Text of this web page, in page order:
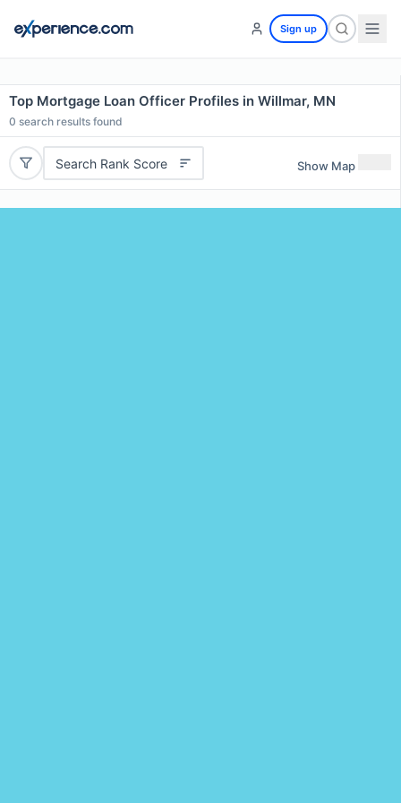
Sign up
Top Mortgage Loan Officer Profiles in Willmar, MN
0 search results found
Search Rank Score Show Map